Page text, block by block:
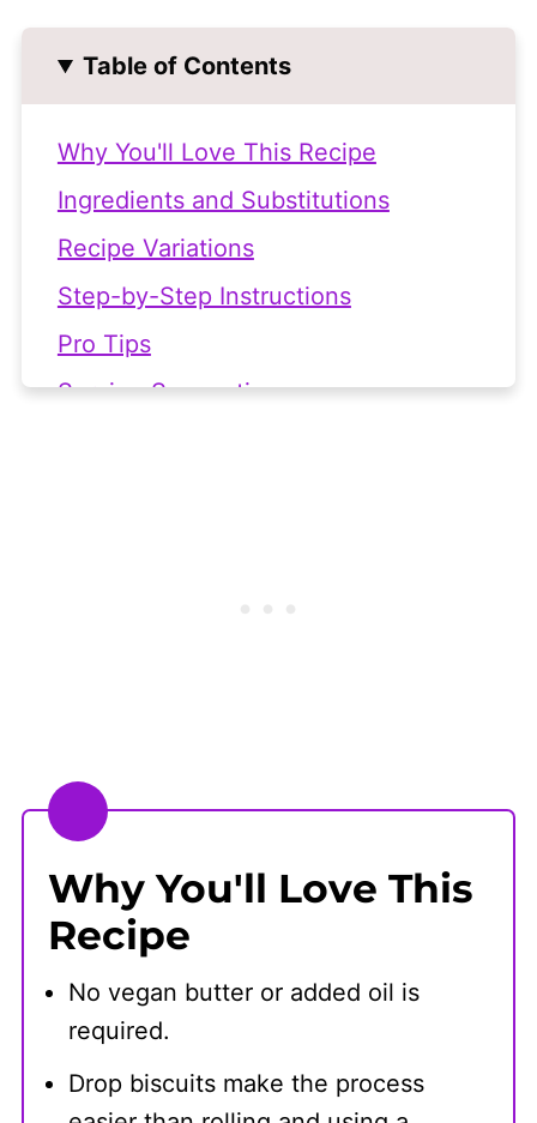
Table of Contents
Why You'll Love This Recipe
Ingredients and Substitutions
Recipe Variations
Step-by-Step Instructions
Pro Tips
Serving Suggestions
Why You'll Love This
Recipe
No vegan butter or added oil is
required.
Drop biscuits make the process